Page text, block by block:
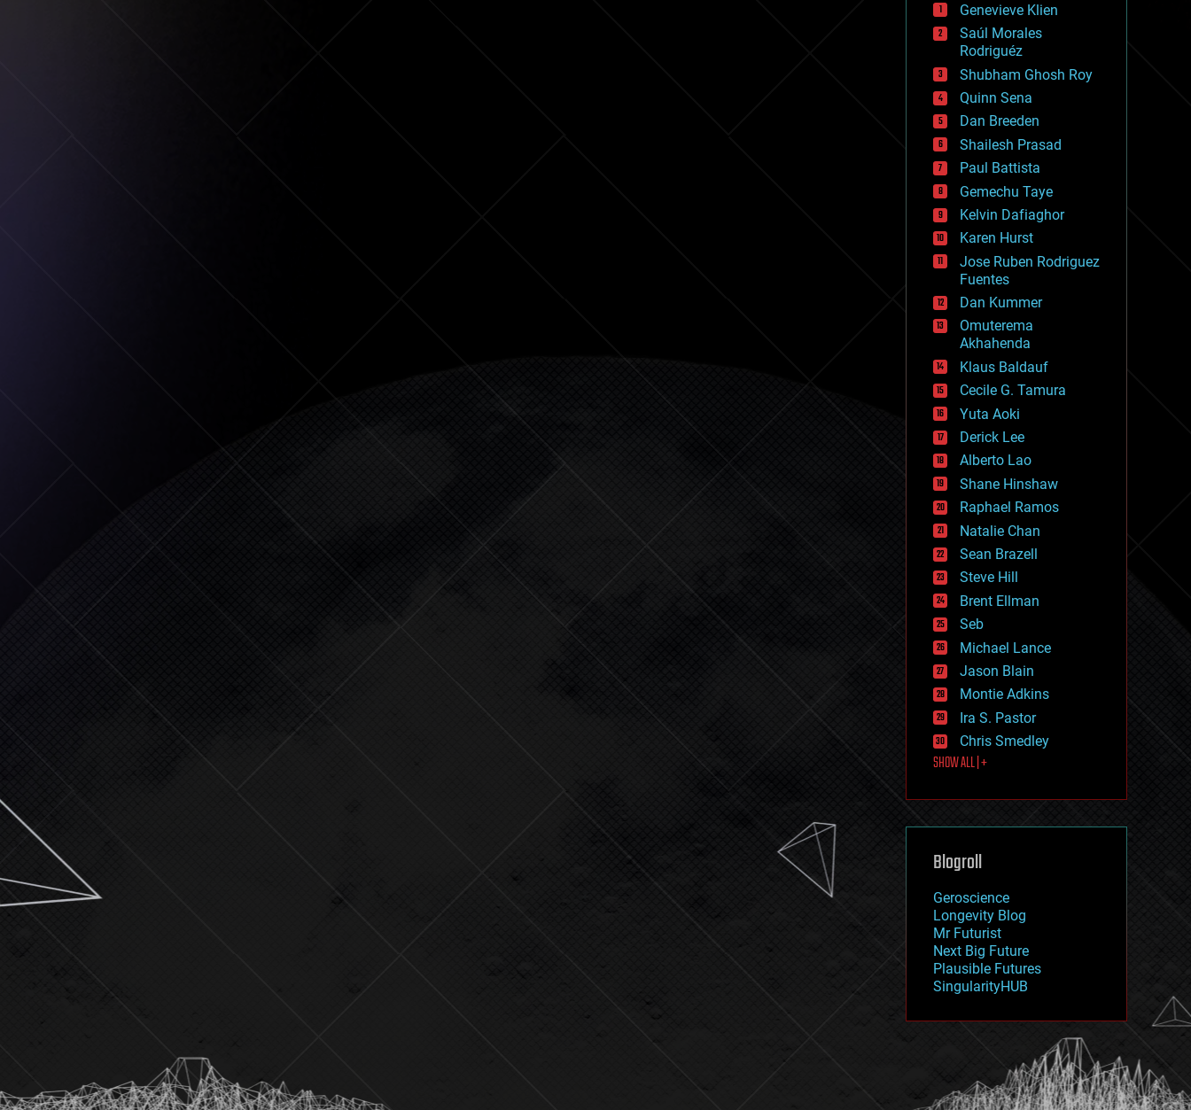
drones
economics
education
electronics
employment
encryption
energy
engineering
entertainment
environmental
ethics
events
evolution
existential risks
exoskeleton
finance
first contact
food
fun
futurism
general relativity
genetics
geoengineering
geography
geology
geopolitics
governance
government
gravity
habitats
hacking
hardware
health
holograms
homo sapiens
human trajectories
humor
information science
innovation
internet
journalism
law
law enforcement
lifeboat
machine learning
mapping
mathematics
military
mobile phones
moore's law
nanotechnology
neuroscience
nuclear energy
open access
physics
Genevieve Klien
Saúl Morales
Rodriguéz
Shubham Ghosh Roy
Quinn Sena
Dan Breeden
Shailesh Prasad
Paul Battista
Gemechu Taye
Kelvin Dafiaghor
Karen Hurst
Jose Ruben Rodriguez
Fuentes
Dan Kummer
Omuterema
Akhahenda
Klaus Baldauf
Cecile G. Tamura
Yuta Aoki
Derick Lee
Alberto Lao
Shane Hinshaw
Raphael Ramos
Natalie Chan
Sean Brazell
Steve Hill
Brent Ellman
Seb
Michael Lance
Jason Blain
Montie Adkins
Ira S. Pastor
Chris Smedley
SHOW ALL | +
Blogroll
Geroscience
Longevity Blog
Mr Futurist
Next Big Future
Plausible Futures
SingularityHUB